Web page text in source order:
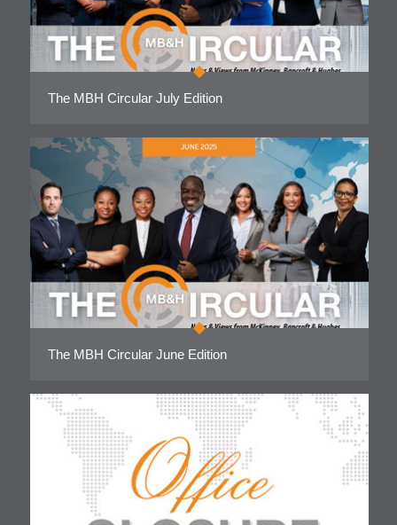
The MBH Circular July Edition
The MBH Circular June Edition